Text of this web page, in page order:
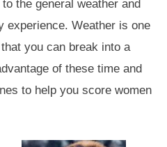
the general weather and
experience. Weather is one
you can break into a
of these time and
to help you score women